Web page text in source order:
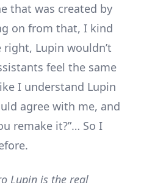
that was created by
on from that, I kind
Lupin wouldn’t
feel the same
I understand Lupin
agree with me, and
remake it?”… So I
Lupin is the real